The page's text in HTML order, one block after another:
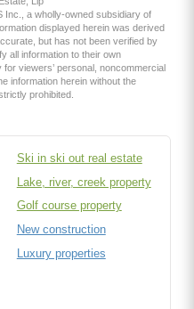
Inc., a wholly-owned subsidiary of
displayed herein was derived
but has not been verified by
all information to their own
viewers’ personal, noncommercial
information herein without the
prohibited.
Ski in ski out real estate
Lake, river, creek property
Golf course property
New construction
Luxury properties